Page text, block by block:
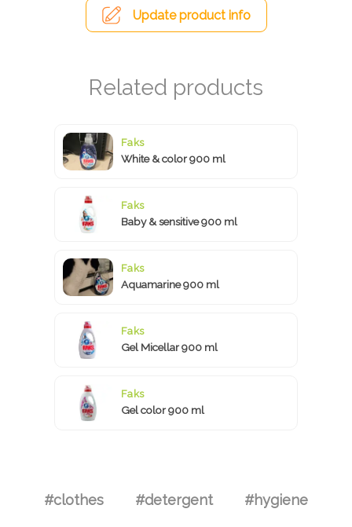
Update product info
Faks
White & color 900 ml
Faks
Baby & sensitive 900 ml
Faks
Aquamarine 900 ml
Faks
Gel Micellar 900 ml
Faks
Gel color 900 ml
#clothes #detergent #hygiene